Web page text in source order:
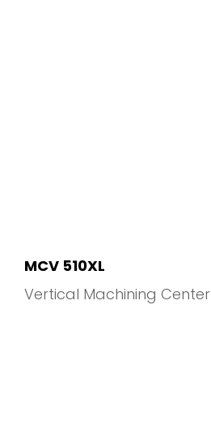
Vertical Machining Center
MCV 510XL